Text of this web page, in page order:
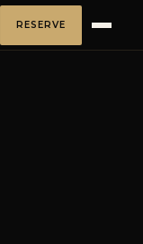
RESERVE